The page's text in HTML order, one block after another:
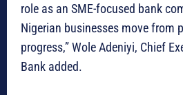
role as an SME-focused bank
Nigerian businesses move from
progress,” Wole Adeniyi, Chief
Bank added.